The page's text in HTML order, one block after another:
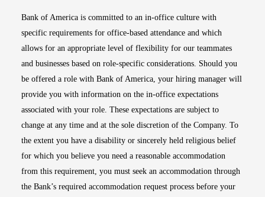
Bank of America is committed to an in-office culture with
specific requirements for office-based attendance and which
allows for an appropriate level of flexibility for our teammates
and businesses based on role-specific considerations. Should you
be offered a role with Bank of America, your hiring manager will
provide you with information on the in-office expectations
associated with your role. These expectations are subject to
change at any time and at the sole discretion of the Company. To
the extent you have a disability or sincerely held religious belief
for which you believe you need a reasonable accommodation
from this requirement, you must seek an accommodation through
the Bank’s required accommodation request process before your